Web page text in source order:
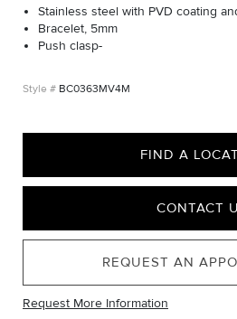
Stainless steel with PVD coating
Bracelet, 5mm
Push clasp-
BC0363MV4M
FIND A
CONTACT
REQUEST AN
Request More Information